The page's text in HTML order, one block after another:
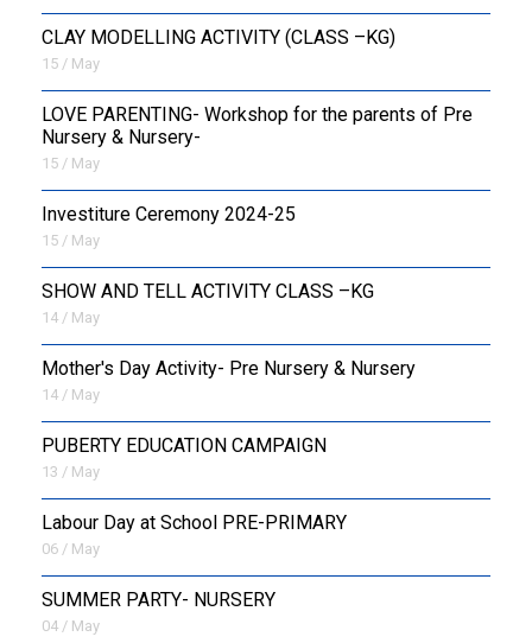
CLAY MODELLING ACTIVITY (CLASS –KG)
15 / May
LOVE PARENTING- Workshop for the parents of Pre
Nursery & Nursery-
15 / May
Investiture Ceremony 2024-25
15 / May
SHOW AND TELL ACTIVITY CLASS –KG
14 / May
Mother's Day Activity- Pre Nursery & Nursery
14 / May
PUBERTY EDUCATION CAMPAIGN
13 / May
Labour Day at School PRE-PRIMARY
06 / May
SUMMER PARTY- NURSERY
04 / May